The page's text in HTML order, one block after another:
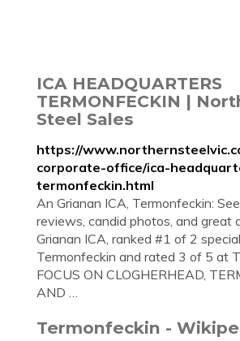
ICA HEADQUARTERS
TERMONFECKIN |
Steel Sales
https://
corporate-office/ica-
termonfeckin.html
An Grianan ICA, Termonfeckin:
reviews, candid photos, and great
Grianan ICA, ranked #1 of 2
Termonfeckin and rated 3 of 5 at
FOCUS ON CLOGHERHEAD,
AND …
Termonfeckin -